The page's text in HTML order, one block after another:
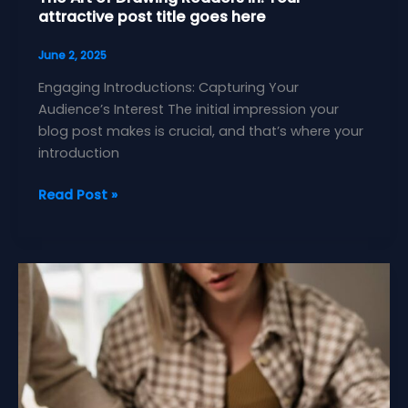
attractive post title goes here
June 2, 2025
Engaging Introductions: Capturing Your
Audience’s Interest The initial impression your
blog post makes is crucial, and that’s where your
introduction
The
Drawing
Readers
In:
Your
attractive
post
title
Read Post »